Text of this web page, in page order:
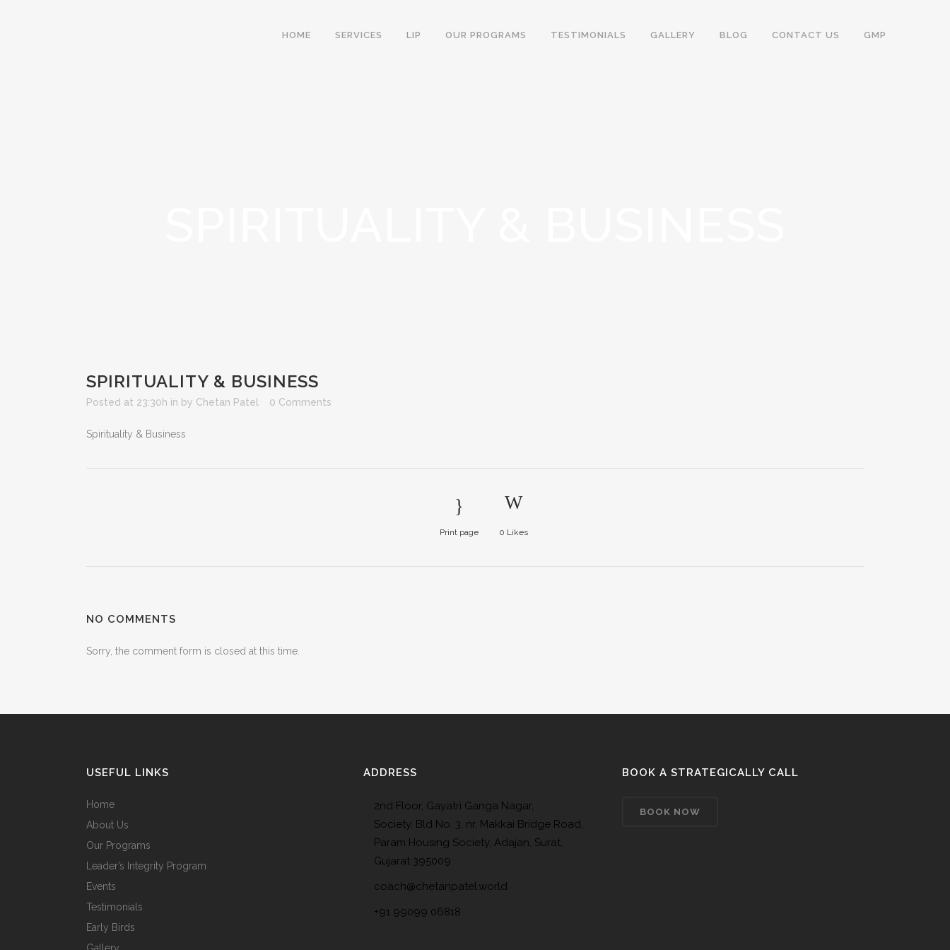
HOME SERVICES LIP OUR PROGRAMS TESTIMONIALS GALLERY BLOG CONTACT US GMP
SPIRITUALITY & BUSINESS
Posted at 23:30h in by Chetan Patel 0 Comments
Spirituality & Business
Print page 0 Likes
NO COMMENTS
Sorry, the comment form is closed at this time.
USEFUL LINKS
Home
About Us
Our Programs
Leader’s Integrity Program
Events
Testimonials
Early Birds
ADDRESS
2nd Floor, Gayatri Ganga Nagar,
Society, Bld No. 3, nr. Makkai Bridge Road,
Param Housing Society, Adajan, Surat,
Gujarat 395009
coach@chetanpatel.world
+91 99099 06818
BOOK A STRATEGICALLY CALL
BOOK NOW